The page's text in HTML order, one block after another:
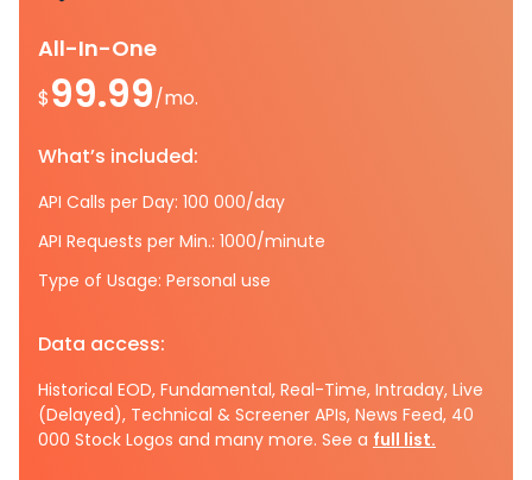
All-In-One
$99.99/mo.
What’s included:
API Calls per Day: 100 000/day
API Requests per Min.: 1000/minute
Type of Usage: Personal use
Data access:
Historical EOD, Fundamental, Real-Time, Intraday, Live
(Delayed), Technical & Screener APIs, News Feed, 40
000 Stock Logos and many more. See a full list.